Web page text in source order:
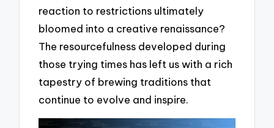
reaction to restrictions ultimately
bloomed into a creative renaissance?
The resourcefulness developed during
those trying times has left us with a rich
tapestry of brewing traditions that
continue to evolve and inspire.